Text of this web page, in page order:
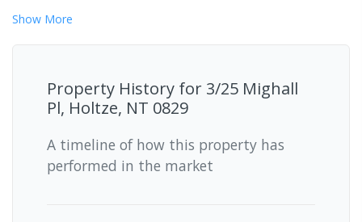
Show More
Property History for 3/25 Mighall
Pl, Holtze, NT 0829
A timeline of how this property has
performed in the market